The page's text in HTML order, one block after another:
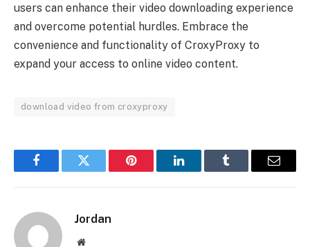
users can enhance their video downloading experience
and overcome potential hurdles. Embrace the
convenience and functionality of CroxyProxy to
expand your access to online video content.
download video from croxyproxy
FacebookTwitter Pinterest LinkedInTumblr Email
Jordan
Website